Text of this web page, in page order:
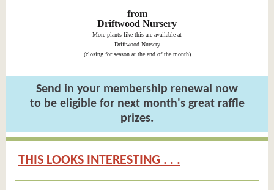
from
Driftwood Nursery
More plants like this are available at
Driftwood Nursery
(closing for season at the end of the month)
Send in your membership renewal now
to be eligible for next month's great raffle
prizes.
THIS LOOKS INTERESTING . . .